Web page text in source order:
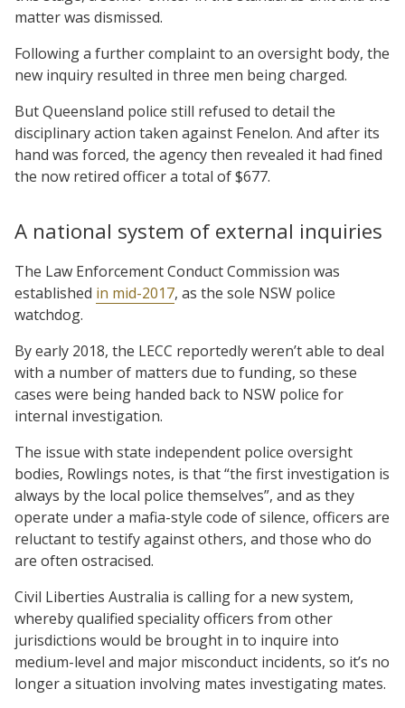
matter was dismissed.
Following a further complaint to an oversight body, the
new inquiry resulted in three men being charged.
But Queensland police still refused to detail the
disciplinary action taken against Fenelon. And after its
hand was forced, the agency then revealed it had fined
the now retired officer a total of $677.
A national system of external inquiries
The Law Enforcement Conduct Commission was
established in mid-2017, as the sole NSW police
watchdog.
By early 2018, the LECC reportedly weren’t able to deal
with a number of matters due to funding, so these
cases were being handed back to NSW police for
internal investigation.
The issue with state independent police oversight
bodies, Rowlings notes, is that “the first investigation is
always by the local police themselves”, and as they
operate under a mafia-style code of silence, officers are
reluctant to testify against others, and those who do
are often ostracised.
Civil Liberties Australia is calling for a new system,
whereby qualified speciality officers from other
jurisdictions would be brought in to inquire into
medium-level and major misconduct incidents, so it’s no
longer a situation involving mates investigating mates.